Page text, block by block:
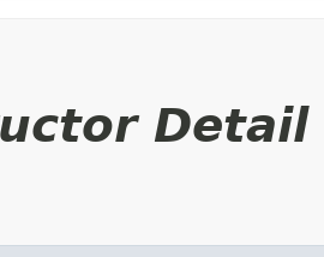
Detail